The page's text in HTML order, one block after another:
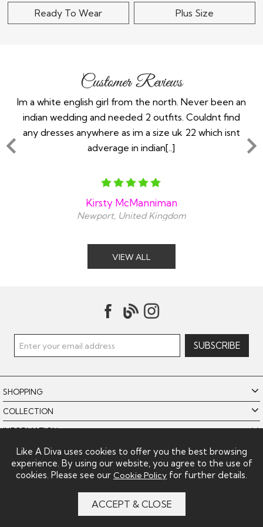
Ready To Wear Plus Size
Customer Reviews
Im a white english girl from the north. Never been an
indian wedding and needed 2 outfits. Couldnt find
any dresses anywhere as im a size uk 22 which isnt
adverage in indian[..]
Kirsty McManniman
Newport, United Kingdom
VIEW ALL
SHOPPING
COLLECTION
INFORMATION
POLICIES
LIKE A DIVA LIMITED
Like A Diva uses cookies to offer you the best browsing
experience. By using our website, you agree to the use of
cookies. Please see our Cookie Policy for further details.